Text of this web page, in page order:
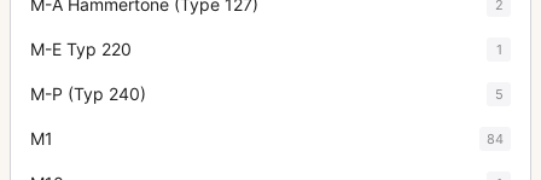
M-A Hammertone (Type 127) 2
M-E Typ 220 1
M-P (Typ 240) 5
M1 84